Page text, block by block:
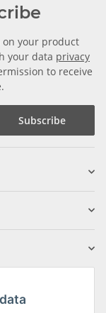
your product
your data privacy
to receive
Subscribe